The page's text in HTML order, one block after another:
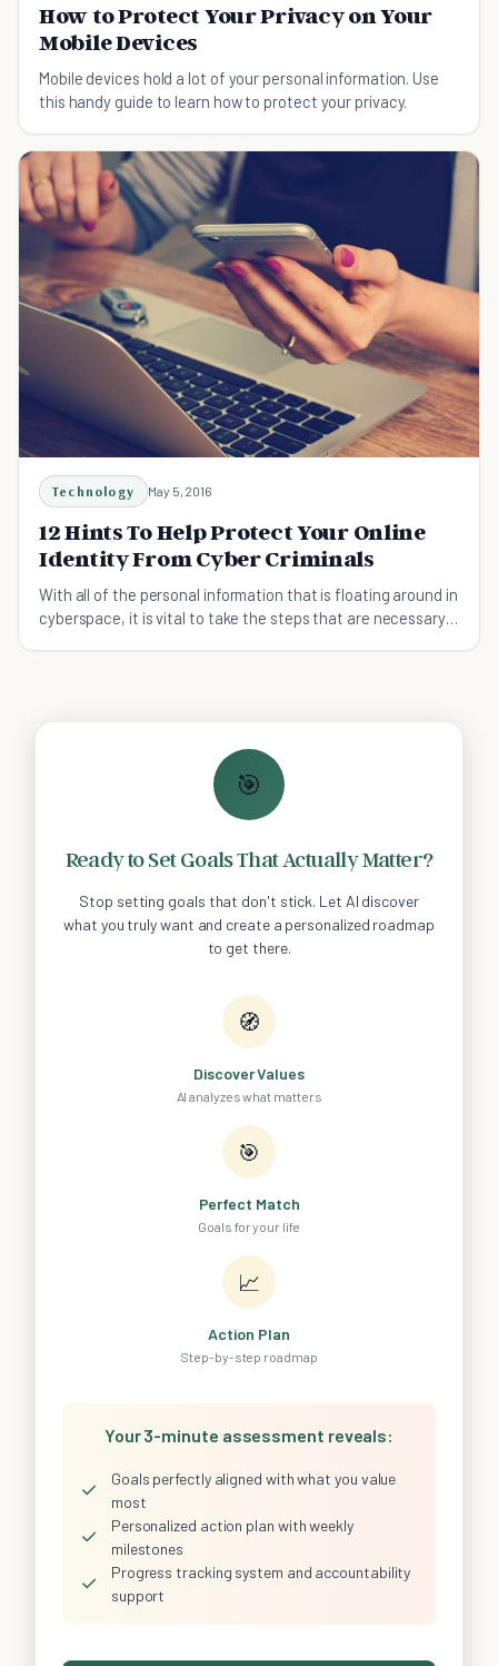
How to Protect Your Privacy on Your
Mobile Devices
Mobile devices hold a lot of your personal information. Use
this handy guide to learn how to protect your privacy.
Technology May 5, 2016
12 Hints To Help Protect Your Online
Identity From Cyber Criminals
With all of the personal information that is floating around in
cyberspace, it is vital to take the steps that are necessary
🎯
Ready to Set Goals That Actually Matter?
Stop setting goals that don't stick. Let AI discover
what you truly want and create a personalized roadmap
to get there.
🧭
Discover Values
AI analyzes what matters
🎯
Perfect Match
Goals for your life
📈
Action Plan
Step-by-step roadmap
Your 3-minute assessment reveals:
✓
Goals perfectly aligned with what you value
most
✓
Personalized action plan with weekly
milestones
✓
Progress tracking system and accountability
support